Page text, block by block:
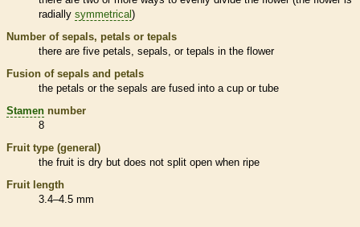
radially symmetrical)
Number of sepals, petals or tepals
there are five petals, sepals, or tepals in the flower
Fusion of sepals and petals
the petals or the sepals are fused into a cup or tube
Stamen number
8
Fruit type (general)
the fruit is dry but does not split open when ripe
Fruit length
3.4–4.5 mm